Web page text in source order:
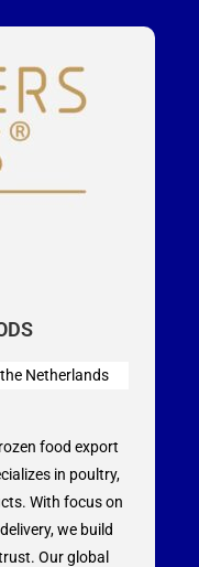
Netherlands
food export
in poultry,
With focus on
we build
Our global